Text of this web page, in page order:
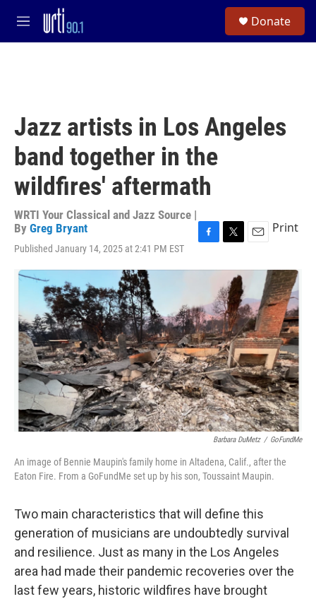
Skip to main content
M
e
Donate
Jazz artists in Los Angeles
band together in the
wildfires' aftermath
WRTI Your Classical and Jazz Source |
By Greg Bryant
Published January 14, 2025 at 2:41 PM EST
c
o
o
k
i
t
t
e
r
a
l
Print
Barbara DuMetz / GoFundMe
An image of Bennie Maupin's family home in Altadena, Calif., after the
Eaton Fire. From a GoFundMe set up by his son, Toussaint Maupin.
Two main characteristics that will define this
generation of musicians are undoubtedly survival
and resilience. Just as many in the Los Angeles
area had made their pandemic recoveries over the
last few years, historic wildfires have brought